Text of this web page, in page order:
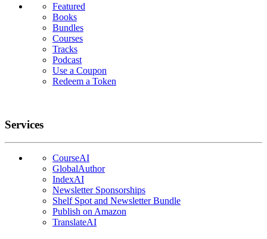
Featured
Books
Bundles
Courses
Tracks
Podcast
Use a Coupon
Redeem a Token
Services
CourseAI
GlobalAuthor
IndexAI
Newsletter Sponsorships
Shelf Spot and Newsletter Bundle
Publish on Amazon
TranslateAI